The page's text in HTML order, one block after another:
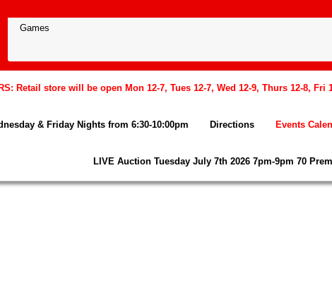
Retail store will be open Mon 12-7, Tues 12-7, Wed 12-9, Thurs 12-8, Fri
& Friday Nights from 6:30-10:00pm Directions Events
LIVE Auction Tuesday July 7th 2026 7pm-9pm 70